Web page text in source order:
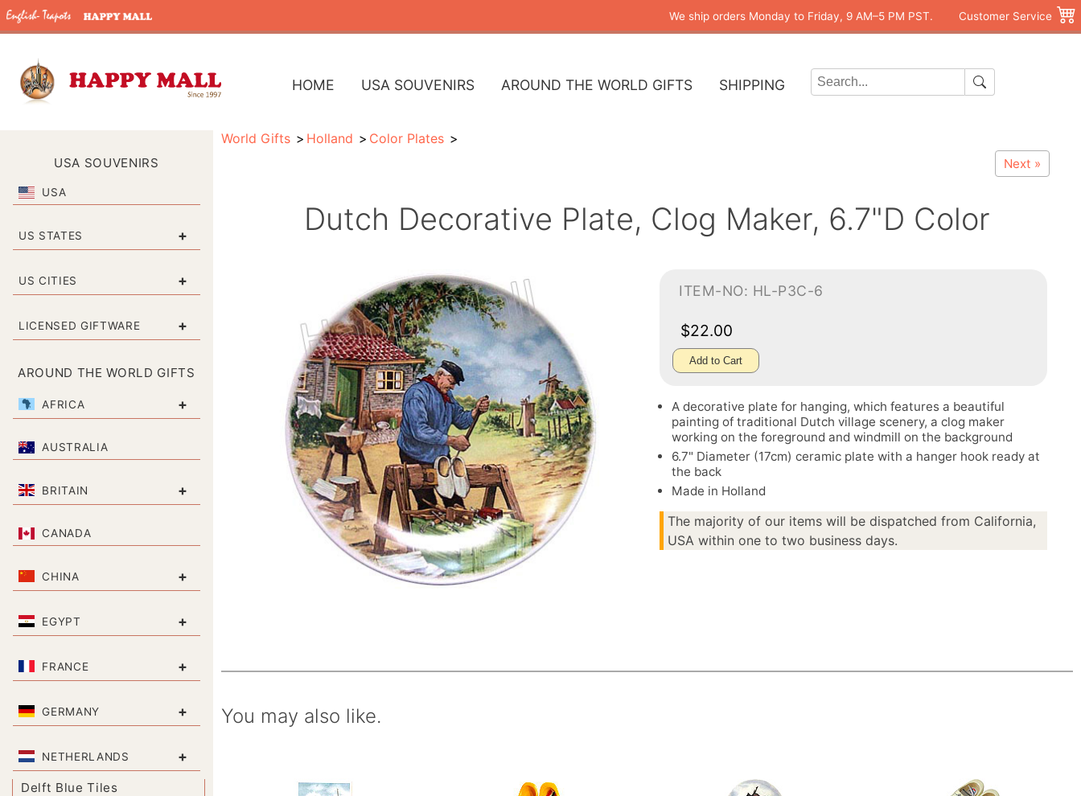
We ship orders Monday to Friday, 9 AM–5 PM PST. Customer Service
HOME USA SOUVENIRS AROUND THE WORLD GIFTS SHIPPING
USA SOUVENIRS
USA
US STATES +
US CITIES +
LICENSED GIFTWARE +
AROUND THE WORLD GIFTS
AFRICA +
AUSTRALIA
BRITAIN +
CANADA
CHINA +
EGYPT +
FRANCE +
GERMANY +
NETHERLANDS +
Delft Blue Tiles
World Gifts Holland Color Plates
Next »
Dutch Decorative Plate, Clog Maker, 6.7"D Color
ITEM-NO: HL-P3C-6
$22.00
Add to Cart
A decorative plate for hanging, which features a beautiful
painting of traditional Dutch village scenery, a clog maker
working on the foreground and windmill on the background
6.7" Diameter (17cm) ceramic plate with a hanger hook ready at
the back
Made in Holland
The majority of our items will be dispatched from California,
USA within one to two business days.
You may also like.